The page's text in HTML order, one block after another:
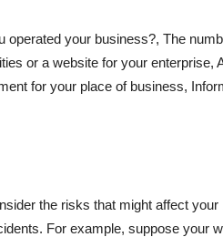
operated your business?, The
or a website for your enterprise,
for your place of business,
the risks that might affect
For example, suppose your